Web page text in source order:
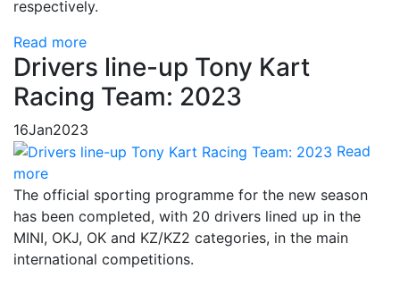
respectively.
Read more
Drivers line-up Tony Kart
Racing Team: 2023
16Jan2023
Read
more
The official sporting programme for the new season
has been completed, with 20 drivers lined up in the
MINI, OKJ, OK and KZ/KZ2 categories, in the main
international competitions.